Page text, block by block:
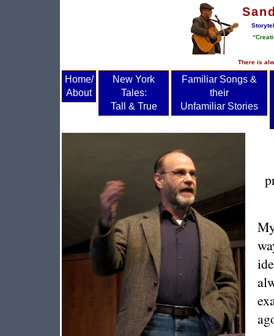
There is
Home/
About
New York
Tales:
Tall & True
Familiar Songs &
their
Unfamiliar Stories